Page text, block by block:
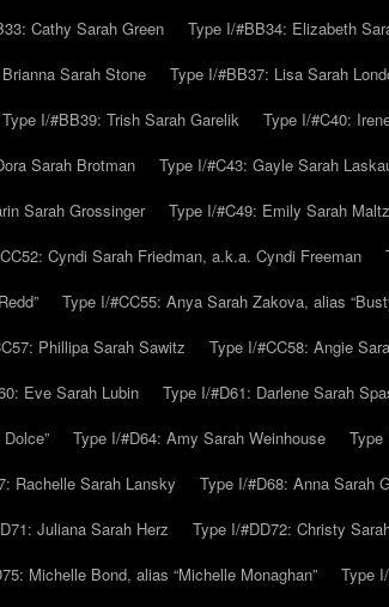
Cathy Sarah Green
Type I/#BB34: Elizabeth
Sarah Stone
Type I/#BB37: Lisa Sarah
Type I/#BB39: Trish Sarah Garelik
Type I/#C40:
Sarah Brotman Type I/#C43: Gayle Sarah
Sarah Grossinger Type I/#C49: Emily Sarah
Cyndi Sarah Friedman, a.k.a. Cyndi Freeman
Type I/#CC55: Anya Sarah Zakova, alias
Phillipa Sarah Sawitz
Type I/#CC58: Angie
Eve Sarah Lubin Type I/#D61: Darlene Sarah
Type I/#D64: Amy Sarah Weinhouse
Type
Rachelle Sarah Lansky Type I/#D68: Anna Sarah
Juliana Sarah Herz Type I/#DD72: Christy
Michelle Bond, alias “Michelle Monaghan”
Type